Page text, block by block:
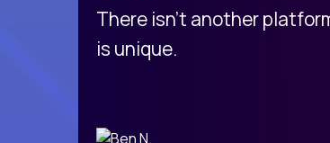
There isn't another
is unique.